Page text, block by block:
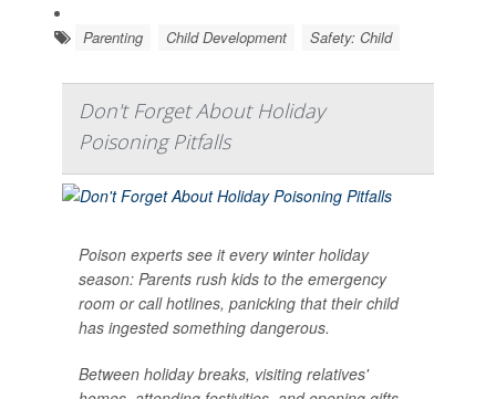
Parenting Child Development Safety: Child
Don't Forget About Holiday
Poisoning Pitfalls
Poison experts see it every winter holiday
season: Parents rush kids to the emergency
room or call hotlines, panicking that their child
has ingested something dangerous.
Between holiday breaks, visiting relatives'